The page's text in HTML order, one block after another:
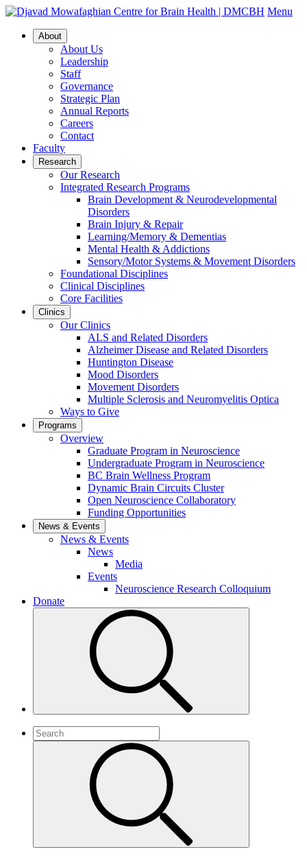
Menu
About
About Us
Leadership
Staff
Governance
Strategic Plan
Annual Reports
Careers
Contact
Faculty
Research
Our Research
Integrated Research Programs
Brain Development & Neurodevelopmental
Disorders
Brain Injury & Repair
Learning/Memory & Dementias
Mental Health & Addictions
Sensory/Motor Systems & Movement Disorders
Foundational Disciplines
Clinical Disciplines
Core Facilities
Clinics
Our Clinics
ALS and Related Disorders
Alzheimer Disease and Related Disorders
Huntington Disease
Mood Disorders
Movement Disorders
Multiple Sclerosis and Neuromyelitis Optica
Ways to Give
Programs
Overview
Graduate Program in Neuroscience
Undergraduate Program in Neuroscience
BC Brain Wellness Program
Dynamic Brain Circuits Cluster
Open Neuroscience Collaboratory
Funding Opportunities
News & Events
News & Events
News
Media
Events
Neuroscience Research Colloquium
Donate